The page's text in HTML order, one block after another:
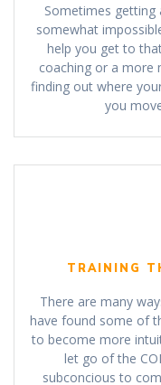
Sometimes getting
somewhat
help you get to
coaching or a more
finding out where
you
TRAINING
There are many
have found some of
to become more
let go of the
subconcious to